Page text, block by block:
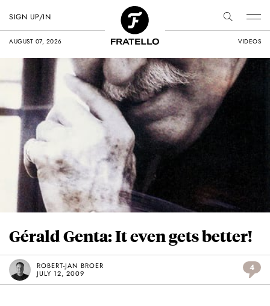
AUGUST 07, 2026 VIDEOS
SIGN UP/IN
Gérald Genta: It even gets better!
ROBERT-JAN BROER
JULY 12, 2009
4